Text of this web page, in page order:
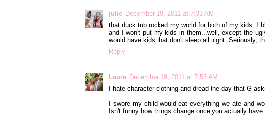
julie December 19, 2011 at 7:33 AM
that duck tub rocked my world for both of my kids. I
and I won't put my kids in them...well, except the
would have kids that don't sleep all night. Seriously,
Reply
Laura December 19, 2011 at 7:55 AM
I hate character clothing and dread the day that G
I swore my child would eat everything we ate and
Isn't funny how things change once you actually have